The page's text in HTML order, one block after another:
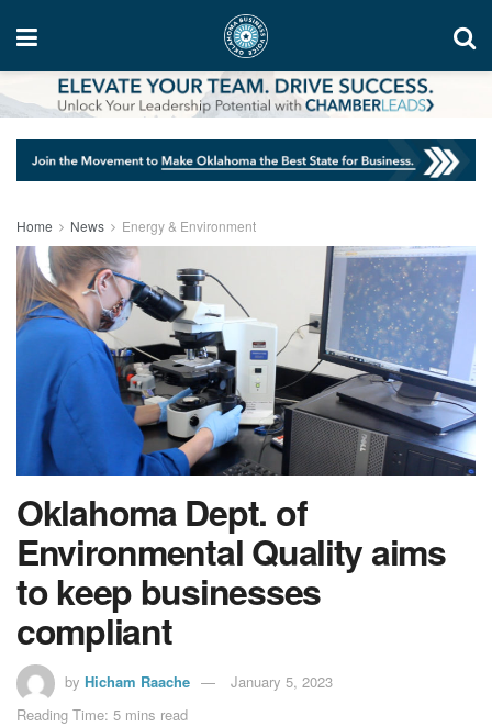
Home News Energy & Environment
Oklahoma Dept. of
Environmental Quality aims
to keep businesses
compliant
by Hicham Raache
January 5, 2023
Reading Time: 5 mins read